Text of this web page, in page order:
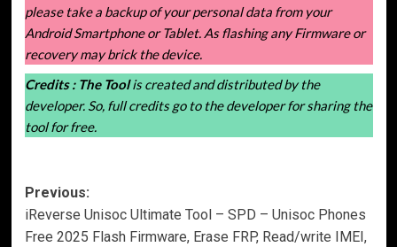
please take a backup of your personal data from your
Android Smartphone or Tablet. As flashing any Firmware or
recovery may brick the device.
Credits : The Toolis created and distributed by the
developer. So, full credits go to the developer for sharing the
tool for free.
Post
navigation
Previous:
iReverse Unisoc Ultimate Tool – SPD – Unisoc Phones
Free 2025 Flash Firmware, Erase FRP, Read/write IMEI,